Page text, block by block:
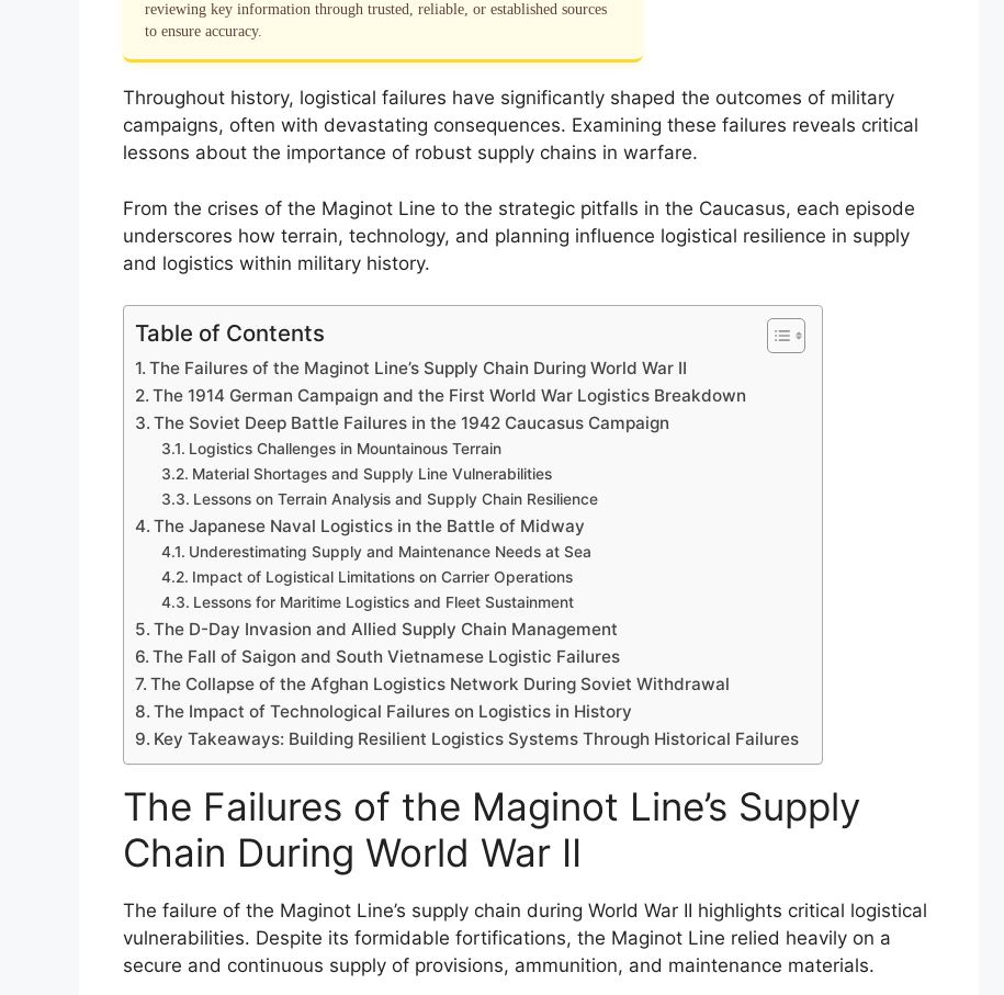
reviewing key information through trusted, reliable, or established sources
to ensure accuracy.
Throughout history, logistical failures have significantly shaped the outcomes of military
campaigns, often with devastating consequences. Examining these failures reveals critical
lessons about the importance of robust supply chains in warfare.
From the crises of the Maginot Line to the strategic pitfalls in the Caucasus, each episode
underscores how terrain, technology, and planning influence logistical resilience in supply
and logistics within military history.
Table of Contents
The Failures of the Maginot Line’s Supply Chain During World War II
The 1914 German Campaign and the First World War Logistics Breakdown
The Soviet Deep Battle Failures in the 1942 Caucasus Campaign
Logistics Challenges in Mountainous Terrain
Material Shortages and Supply Line Vulnerabilities
Lessons on Terrain Analysis and Supply Chain Resilience
The Japanese Naval Logistics in the Battle of Midway
Underestimating Supply and Maintenance Needs at Sea
Impact of Logistical Limitations on Carrier Operations
Lessons for Maritime Logistics and Fleet Sustainment
The D-Day Invasion and Allied Supply Chain Management
The Fall of Saigon and South Vietnamese Logistic Failures
The Collapse of the Afghan Logistics Network During Soviet Withdrawal
The Impact of Technological Failures on Logistics in History
Key Takeaways: Building Resilient Logistics Systems Through Historical Failures
The Failures of the Maginot Line’s Supply
Chain During World War II
The failure of the Maginot Line’s supply chain during World War II highlights critical logistical
vulnerabilities. Despite its formidable fortifications, the Maginot Line relied heavily on a
secure and continuous supply of provisions, ammunition, and maintenance materials.